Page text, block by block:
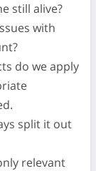
still alive?
with
do we apply
split it out
relevant